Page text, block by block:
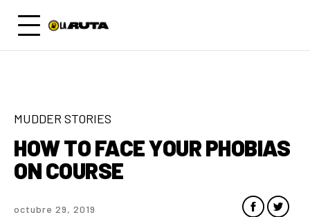
MUDDER STORIES
HOW TO FACE YOUR PHOBIAS
ON COURSE
octubre 29, 2019